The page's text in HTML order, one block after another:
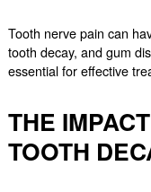
Tooth nerve pain can
tooth decay, and gum
essential for effective
THE
TOOTH